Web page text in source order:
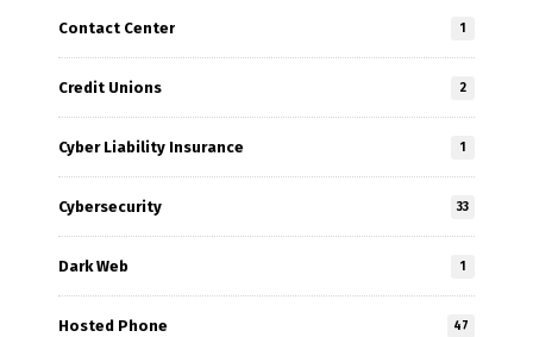
Contact Center 1
Credit Unions 2
Cyber Liability Insurance 1
Cybersecurity 33
Dark Web 1
Hosted Phone 47